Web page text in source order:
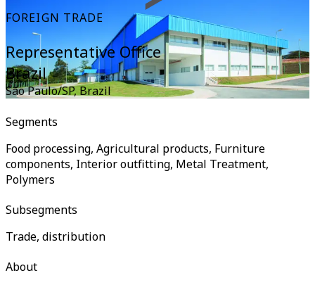
FOREIGN TRADE
Representative Office
Brazil
São Paulo/SP,Brazil
Segments
Food processing, Agricultural products, Furniture
components, Interior outfitting, Metal Treatment,
Polymers
Subsegments
Trade, distribution
About